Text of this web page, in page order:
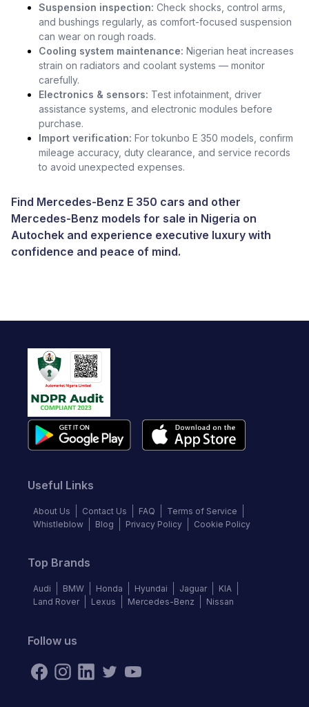
Suspension inspection: Check shocks, control arms,
and bushings regularly, as comfort-focused suspension
can wear on rough roads.
Cooling system maintenance: Nigerian heat increases
strain on radiators and coolant systems — monitor
carefully.
Electronics & sensors: Test infotainment, driver
assistance systems, and electronic modules before
purchase.
Import verification: For tokunbo E 350 models, confirm
mileage accuracy, duty clearance, and service records
to avoid unexpected expenses.
Find Mercedes-Benz E 350 cars and other
Mercedes-Benz models for sale in Nigeria on
Autochek and experience executive luxury with
confidence and peace of mind.
Useful Links
About Us Contact Us FAQ
Terms of Service
Whistleblow
Blog Privacy Policy Cookie Policy
Top Brands
Audi BMW Honda Hyundai Jaguar
KIA
Land Rover
Lexus Mercedes-Benz Nissan
Follow us